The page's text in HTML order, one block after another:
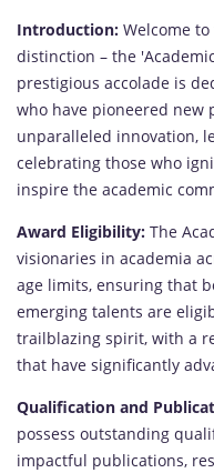
Introduction: Welcome
distinction – the
prestigious accolade is
who have pioneered new
unparalleled innovation,
celebrating those who
inspire the academic
Award Eligibility: The
visionaries in academia
age limits, ensuring that
emerging talents are
trailblazing spirit, with a
that have significantly
Qualification and
possess outstanding
impactful publications,